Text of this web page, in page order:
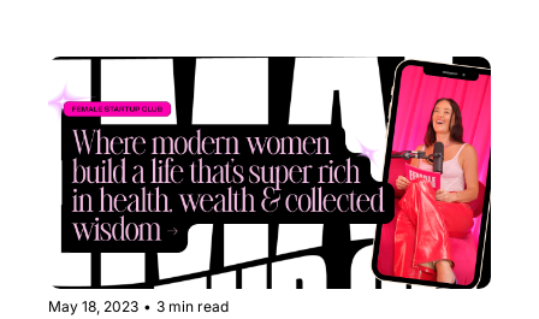
May 18, 2023 • 3 min read